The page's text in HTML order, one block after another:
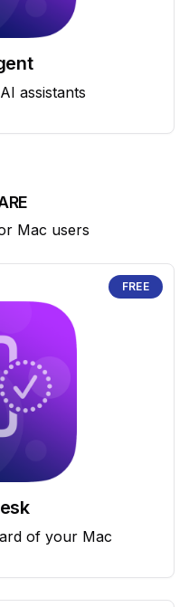
assistants
Mac users
FREE
of your Mac